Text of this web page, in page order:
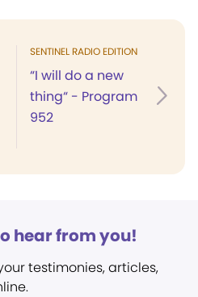
SENTINEL RADIO EDITION
“I will do a new
thing“ - Program
952
hear from you!
testimonies, articles,